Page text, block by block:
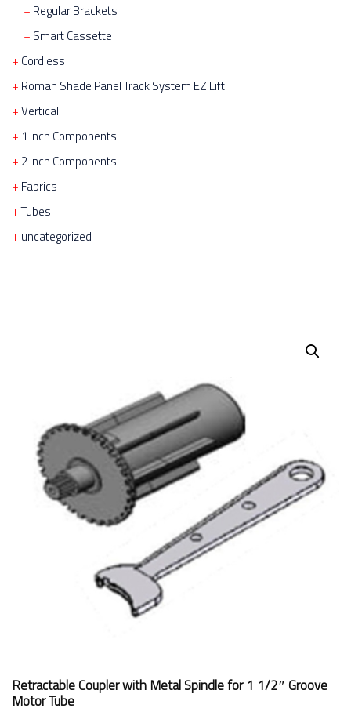
Regular Brackets
Smart Cassette
Cordless
Roman Shade Panel Track System EZ Lift
Vertical
1 Inch Components
2 Inch Components
Fabrics
Tubes
uncategorized
Retractable Coupler with Metal Spindle for 1 1/2″ Groove
Motor Tube